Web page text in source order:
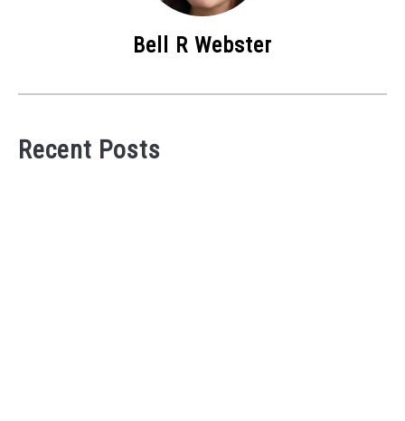
Bell R Webster
Recent Posts